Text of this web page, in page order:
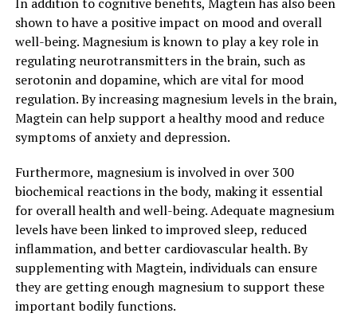
shown to have a positive impact on mood and overall
well-being. Magnesium is known to play a key role in
regulating neurotransmitters in the brain, such as
serotonin and dopamine, which are vital for mood
regulation. By increasing magnesium levels in the brain,
Magtein can help support a healthy mood and reduce
symptoms of anxiety and depression.
Furthermore, magnesium is involved in over 300
biochemical reactions in the body, making it essential
for overall health and well-being. Adequate magnesium
levels have been linked to improved sleep, reduced
inflammation, and better cardiovascular health. By
supplementing with Magtein, individuals can ensure
they are getting enough magnesium to support these
important bodily functions.